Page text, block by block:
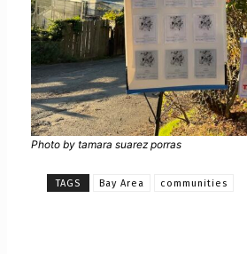
Photo by tamara suarez porras
TAGS Bay Area communities